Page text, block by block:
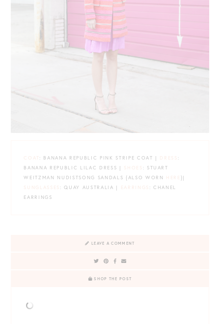
COAT : BANANA REPUBLIC PINK STRIPE COAT | DRESS :
BANANA REPUBLIC LILAC DRESS | SHOES : STUART
WEITZMAN NUDISTSONG SANDALS {ALSO WORN HERE }|
SUNGLASSES : QUAY AUSTRALIA | EARRINGS : CHANEL
EARRINGS
LEAVE A COMMENT
SHOP THE POST